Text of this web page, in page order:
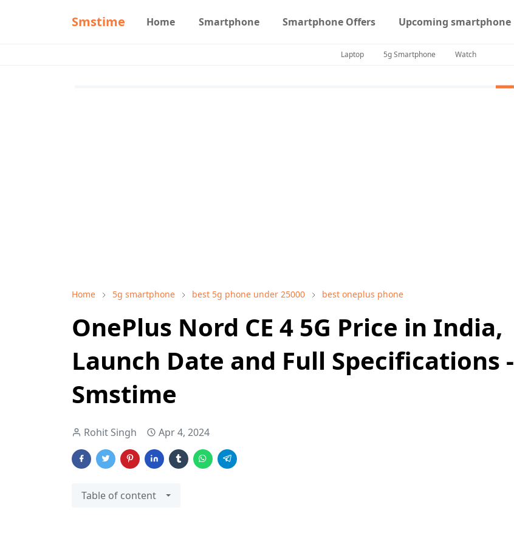
Smstime Home Smartphone Smartphone Offers Upcoming smartphone
Laptop 5g Smartphone Watch
Home 5g smartphone best 5g phone under 25000 best oneplus phone
OnePlus Nord CE 4 5G Price in India,
Launch Date and Full Specifications -
Smstime
Rohit Singh Apr 4, 2024
Table of content